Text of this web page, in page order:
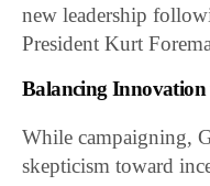
new leadership
President Kurt
Balancing
While campaigning,
skepticism toward